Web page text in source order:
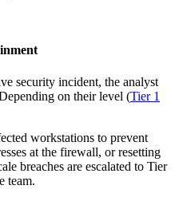
security incident, the analyst
on their level (Tier 1
workstations to prevent
at the firewall, or resetting
breaches are escalated to Tier
team.